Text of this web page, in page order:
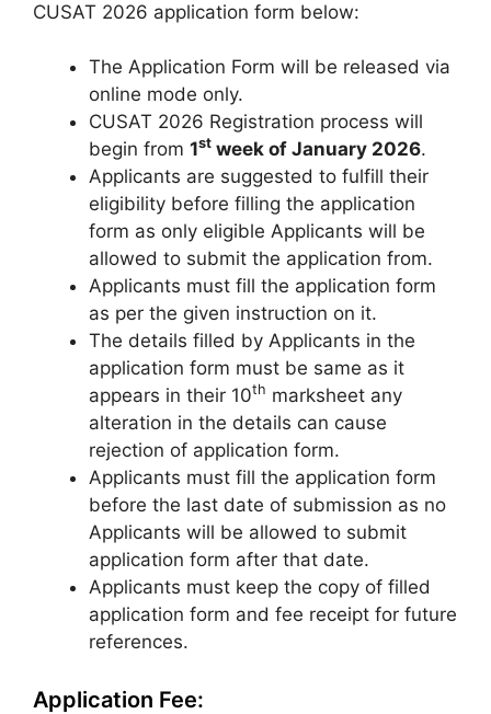
CUSAT 2026 application form below:
The Application Form will be released via
online mode only.
CUSAT 2026 Registration process will
begin from 1st week of January 2026.
Applicants are suggested to fulfill their
eligibility before filling the application
form as only eligible Applicants will be
allowed to submit the application from.
Applicants must fill the application form
as per the given instruction on it.
The details filled by Applicants in the
application form must be same as it
appears in their 10th marksheet any
alteration in the details can cause
rejection of application form.
Applicants must fill the application form
before the last date of submission as no
Applicants will be allowed to submit
application form after that date.
Applicants must keep the copy of filled
application form and fee receipt for future
references.
Application Fee: